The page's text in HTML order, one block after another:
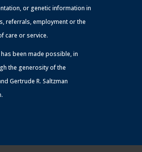
or genetic information in
referrals, employment or the
care or service.
been made possible, in
the generosity of the
Gertrude R. Saltzman